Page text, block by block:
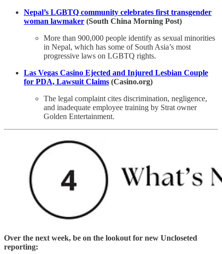
Nepal’s LGBTQ community celebrates first transgender
woman lawmaker (South China Morning Post)
More than 900,000 people identify as sexual minorities
in Nepal, which has some of South Asia’s most
progressive laws on LGBTQ rights.
Las Vegas Casino Ejected and Injured Lesbian Couple
for PDA, Lawsuit Claims (Casino.org)
The legal complaint cites discrimination, negligence,
and inadequate employee training by Strat owner
Golden Entertainment.
Over the next week, be on the lookout for new Uncloseted
reporting: